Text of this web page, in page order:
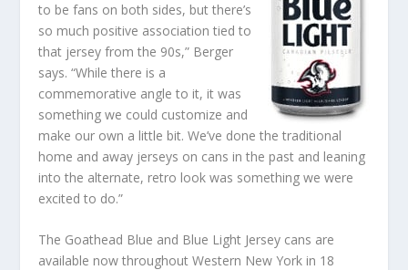
to be fans on both sides, but there’s
so much positive association tied to
that jersey from the 90s,” Berger
says. “While there is a
commemorative angle to it, it was
something we could customize and
make our own a little bit. We’ve done the traditional
home and away jerseys on cans in the past and leaning
into the alternate, retro look was something we were
excited to do.”
The Goathead Blue and Blue Light Jersey cans are
available now throughout Western New York in 18